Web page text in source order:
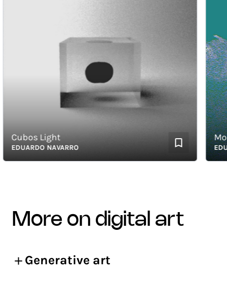
Light
NAVARRO
more on digital art
Generative art